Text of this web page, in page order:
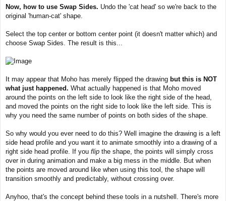
Now, how to use Swap Sides. Undo the 'cat head' so we're back to the
original 'human-cat' shape.
Select the top center or bottom center point (it doesn't matter which) and
choose Swap Sides. The result is this...
It may appear that Moho has merely flipped the drawing but this is NOT
what just happened. What actually happened is that Moho moved
around the points on the left side to look like the right side of the head,
and moved the points on the right side to look like the left side. This is
why you need the same number of points on both sides of the shape.
So why would you ever need to do this? Well imagine the drawing is a left
side head profile and you want it to animate smoothly into a drawing of a
right side head profile. If you flip the shape, the points will simply cross
over in during animation and make a big mess in the middle. But when
the points are moved around like when using this tool, the shape will
transition smoothly and predictably, without crossing over.
Anyhoo, that's the concept behind these tools in a nutshell. There's more